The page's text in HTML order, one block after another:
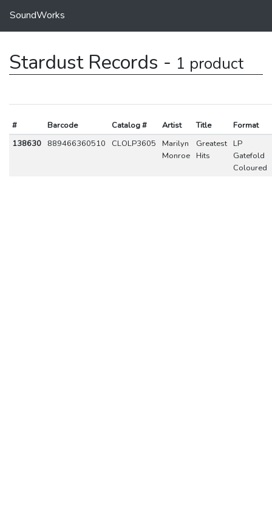
SoundWorks
Stardust Records - 1 product
# Barcode Catalog # Artist Title
Format
138630
889466360510 CLOLP3605
Marilyn
Monroe
Greatest
Hits
LP
Gatefold
Coloured